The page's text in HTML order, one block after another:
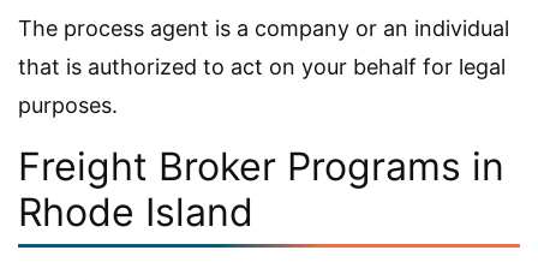
The process agent is a company or an individual
that is authorized to act on your behalf for legal
purposes.
Freight Broker Programs in
Rhode Island